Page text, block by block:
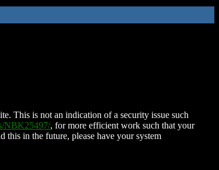
This is not an indication of a security issue such
NBK25497/, for more efficient work such that your
this in the future, please have your system